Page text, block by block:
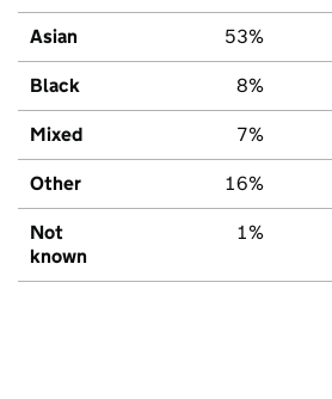
Asian 53%
Black 8%
Mixed 7%
Other 16%
Not
known
1%